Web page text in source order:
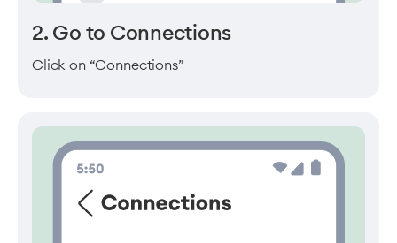
2. Go to Connections
Click on “Connections”